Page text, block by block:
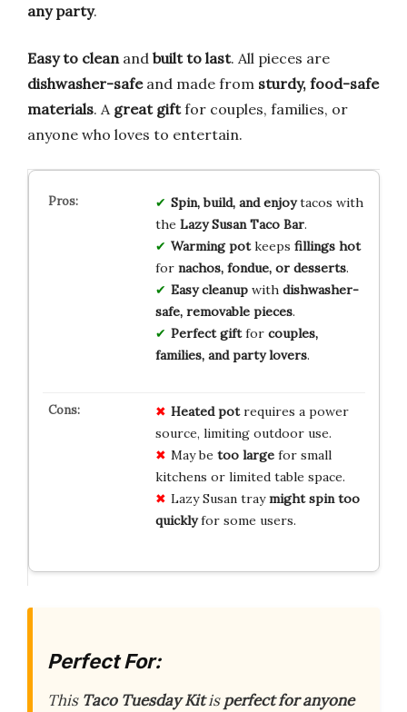
any party.
Easy to clean and built to last. All pieces are
dishwasher-safeand made from sturdy, food-safe
materials. A great giftfor couples, families, or
anyone who loves to entertain.
Spin, build, and enjoytacos with
the Lazy Susan Taco Bar.
Warming potkeeps fillings hot
for nachos, fondue, or desserts.
Easy cleanupwith dishwasher-
safe, removable pieces.
Perfect giftfor couples,
families, and party lovers.
Heated potrequires a power
source, limiting outdoor use.
May be too largefor small
kitchens or limited table space.
Lazy Susan traymight spin too
quicklyfor some users.
Perfect For:
This Taco Tuesday Kitisperfect for anyone